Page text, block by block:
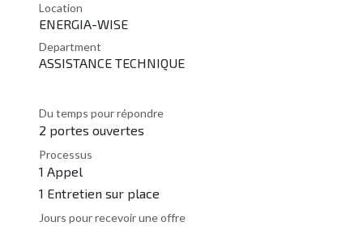
Location
ENERGIA-WISE
Department
ASSISTANCE TECHNIQUE
Du temps pour répondre
2 portes ouvertes
Processus
1 Appel
1 Entretien sur place
Jours pour recevoir une offre